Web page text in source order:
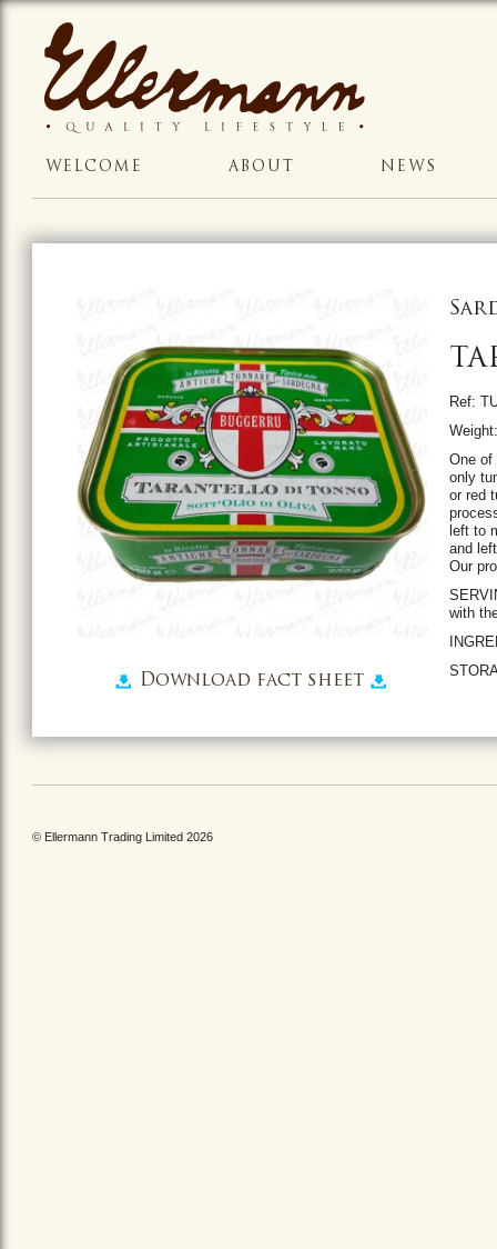
WELCOME ABOUT NEWS
Download fact sheet
Ref:
One of
only
or red
left to
and
Our
with
© Ellermann Trading Limited 2026